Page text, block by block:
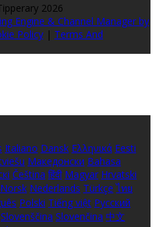
2026
Engine & Channel Manager by
Policy | Terms And
Italiano Dansk Ελληνικά Eesti
Македонски Bahasa
Čeština हिंदी Magyar Hrvatski
Norsk Nederlands Türkçe ไทย
Polski Tiếng việt Русский
Slovenščina Slovenčina 中文